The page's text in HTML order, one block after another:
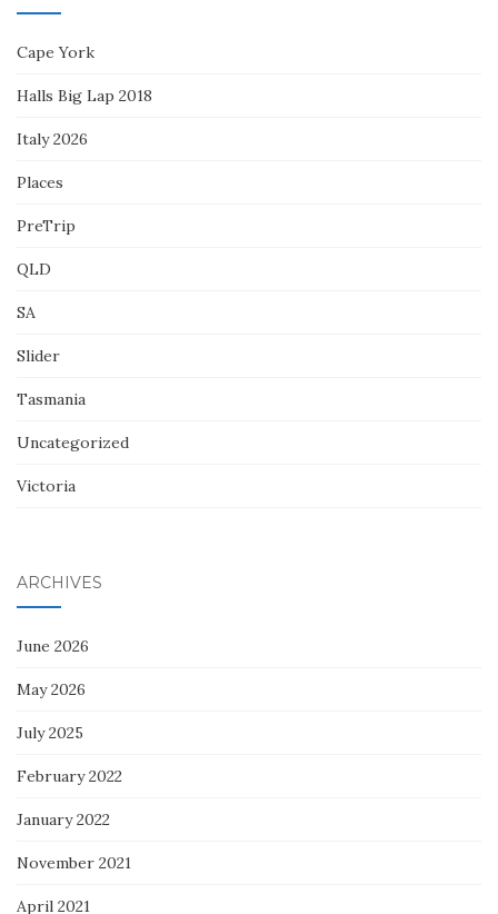
Cape York
Halls Big Lap 2018
Italy 2026
Places
PreTrip
QLD
SA
Slider
Tasmania
Uncategorized
Victoria
ARCHIVES
June 2026
May 2026
July 2025
February 2022
January 2022
November 2021
April 2021